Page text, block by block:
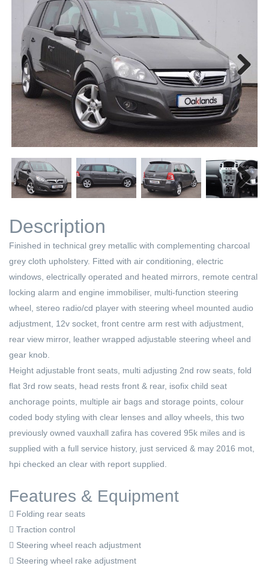
Next
Next
Description
Finished in technical grey metallic with complementing charcoal
grey cloth upholstery. Fitted with air conditioning, electric
windows, electrically operated and heated mirrors, remote central
locking alarm and engine immobiliser, multi-function steering
wheel, stereo radio/cd player with steering wheel mounted audio
adjustment, 12v socket, front centre arm rest with adjustment,
rear view mirror, leather wrapped adjustable steering wheel and
gear knob.
Height adjustable front seats, multi adjusting 2nd row seats, fold
flat 3rd row seats, head rests front & rear, isofix child seat
anchorage points, multiple air bags and storage points, colour
coded body styling with clear lenses and alloy wheels, this two
previously owned vauxhall zafira has covered 95k miles and is
supplied with a full service history, just serviced & may 2016 mot,
hpi checked an clear with report supplied.
Features & Equipment
Folding rear seats
Traction control
Steering wheel reach adjustment
Steering wheel rake adjustment